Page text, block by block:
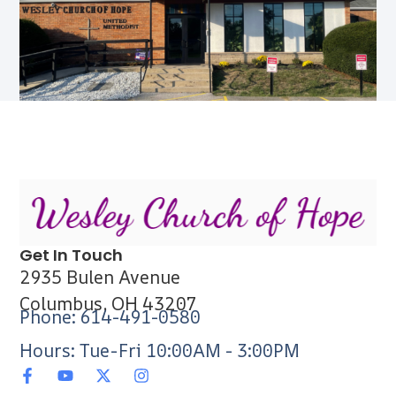
Get In Touch
2935 Bulen Avenue
Columbus, OH 43207
Phone: 614-491-0580
Hours: Tue-Fri 10:00AM - 3:00PM